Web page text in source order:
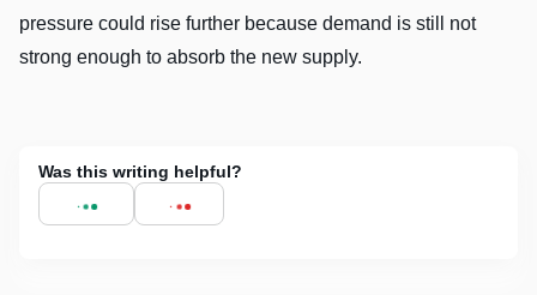
pressure could rise further because demand is still not
strong enough to absorb the new supply.
Was this writing helpful?